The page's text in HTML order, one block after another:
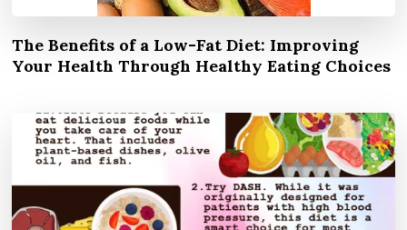
The Benefits of a Low-Fat Diet: Improving
Your Health Through Healthy Eating Choices